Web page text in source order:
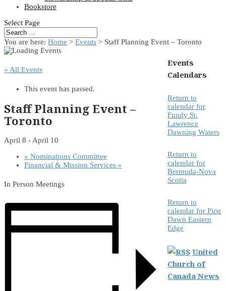
Bookstore
Select Page
You are here: Home > Events > Staff Planning Event – Toronto
« All Events
This event has passed.
Staff Planning Event –
Toronto
April 8 -April 10
« Nominations Committee
Financial & Mission Services »
In Person Meetings
Events
Calendars
Return to
calendar for
Fundy St.
Lawrence
Dawning Waters
Return to
calendar for
Bermuda-Nova
Scotia
Return to
calendar for First
Dawn Eastern
Edge
United
Church of
Canada News